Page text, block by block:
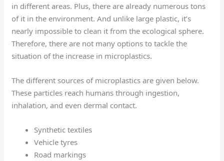
in different areas. Plus, there are already numerous tons
of it in the environment. And unlike large plastic, it’s
nearly impossible to clean it from the ecological sphere.
Therefore, there are not many options to tackle the
situation of the increase in microplastics.
The different sources of microplastics are given below.
These particles reach humans through ingestion,
inhalation, and even dermal contact.
Synthetic textiles
Vehicle tyres
Road markings